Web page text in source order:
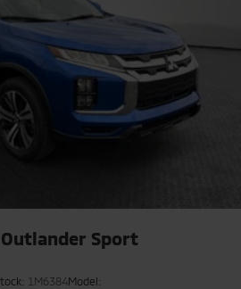
Sport
1M6384Model: